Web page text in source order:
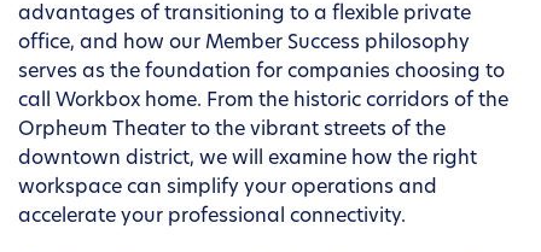
advantages of transitioning to a flexible private
office, and how our Member Success philosophy
serves as the foundation for companies choosing to
call Workbox home. From the historic corridors of the
Orpheum Theater to the vibrant streets of the
downtown district, we will examine how the right
workspace can simplify your operations and
accelerate your professional connectivity.